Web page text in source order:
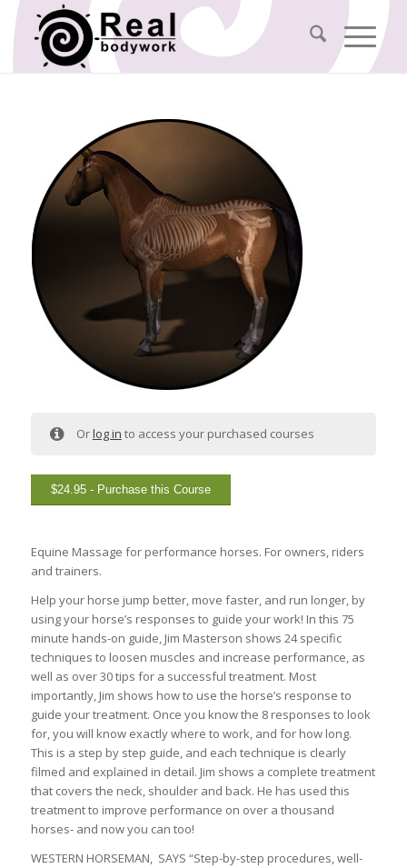
Orlog in to access your purchased courses
$24.95- Purchase this Course
Equine Massage for performance horses. For owners, riders
and trainers.
Help your horse jump better, move faster, and run longer, by
using your horse’s responses to guide your work! In this 75
minute hands-on guide, Jim Masterson shows 24 specific
techniques to loosen muscles and increase performance, as
well as over 30 tips for a successful treatment. Most
importantly, Jim shows how to use the horse’s response to
guide your treatment. Once you know the 8 responses to look
for, you will know exactly where to work, and for how long.
This is a step by step guide, and each technique is clearly
filmed and explained in detail. Jim shows a complete treatment
that covers the neck, shoulder and back. He has used this
treatment to improve performance on over a thousand
horses- and now you can too!
WESTERN HORSEMAN, SAYS “Step-by-step procedures, well-